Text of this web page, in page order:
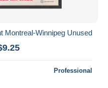
Montreal-Winnipeg Unused
Professional